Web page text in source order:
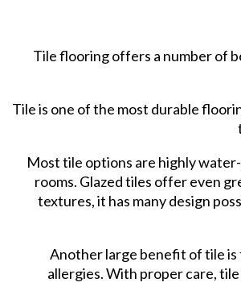
Tile flooring offers a number of
Tile is one of the most durable
Most tile options are highly
rooms. Glazed tiles offer even
textures, it has many design
Another large benefit of tile is
allergies. With proper care,